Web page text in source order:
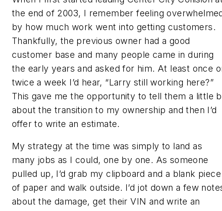
the end of 2003, I remember feeling
by how much work went into getting customers.
Thankfully, the previous owner had a good
customer base and many people came in during
the early years and asked for him. At least once
twice a week I’d hear, “Larry still working here?”
This gave me the opportunity to tell them a little
about the transition to my ownership and then I’d
offer to write an estimate.
My strategy at the time was simply to land as
many jobs as I could, one by one. As someone
pulled up, I’d grab my clipboard and a blank piece
of paper and walk outside. I’d jot down a few
about the damage, get their VIN and write an